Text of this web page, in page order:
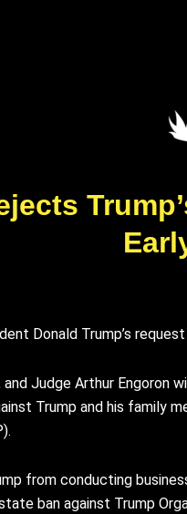
Donald Trump’s
Judge Arthur Engoron
Trump and his family
from conducting
ban against Trump